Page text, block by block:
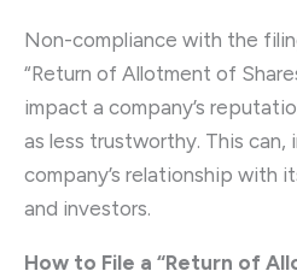
Non-compliance with the
“Return of Allotment of
impact a company’s
as less trustworthy. This can,
company’s relationship with
and investors.
How to File a “Return of